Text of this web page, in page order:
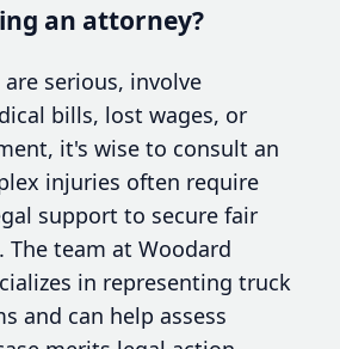
an attorney?
serious, involve
bills, lost wages, or
it's wise to consult an
injuries often require
support to secure fair
The team at Woodard
in representing truck
and can help assess